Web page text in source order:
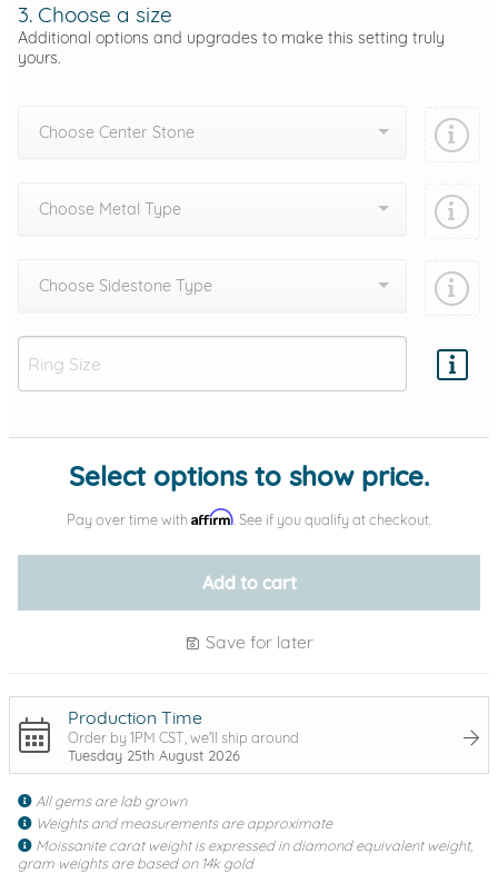
3. Choose a size
Additional options and upgrades to make this setting truly
yours.
Choose Center Stone
Choose Metal Type
Choose Sidestone Type
Add protection by
Select options to show price.
Pay over time with Affirm. See if you qualify at checkout.
Add to cart
Save for later
Production Time
Order by 1PM CST, we'll ship around
Tuesday 25th August 2026
All gems are lab grown
Weights and measurements are approximate
Moissanite carat weight is expressed in diamond equivalent weight,
gram weights are based on 14k gold